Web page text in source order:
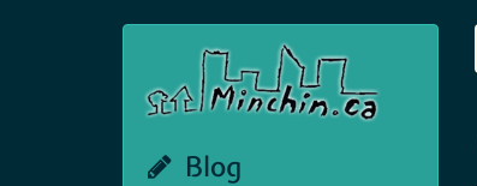
Blog